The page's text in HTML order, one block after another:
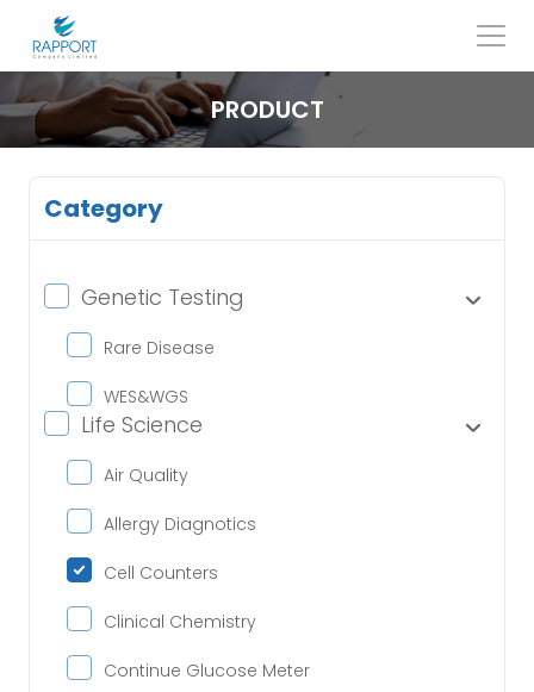
content
Search
for:
PRODUCT
Category
Genetic Testing
Rare Disease
WES&WGS
Life Science
Air Quality
Allergy Diagnotics
Cell Counters
Clinical Chemistry
Continue Glucose Meter